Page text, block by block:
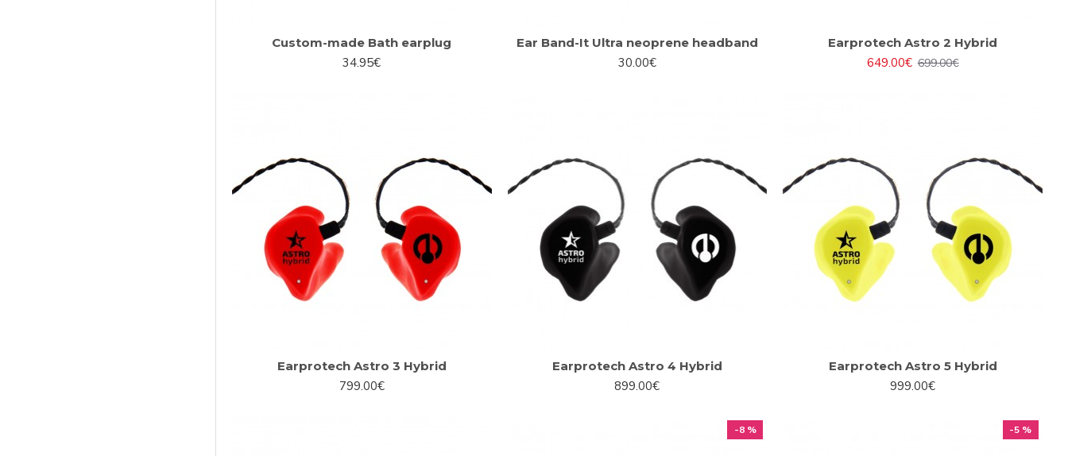
Custom-made Bath earplug
34.95€
Ear Band-It Ultra neoprene headband
30.00€
Earprotech Astro 2 Hybrid
649.00€ 699.00€
Earprotech Astro 3 Hybrid
799.00€
Earprotech Astro 4 Hybrid
899.00€
Earprotech Astro 5 Hybrid
999.00€
-8 % -5 %